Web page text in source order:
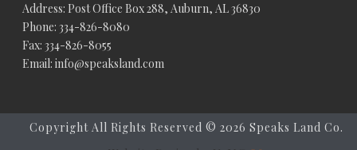
Address: Post Office Box 288, Auburn, AL 36830
Phone: 334-826-8080
Fax: 334-826-8055
Email: info@speaksland.com
Copyright All Rights Reserved © 2026 Speaks Land Co.